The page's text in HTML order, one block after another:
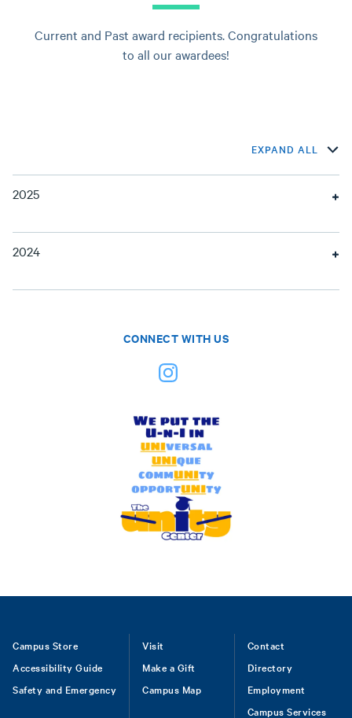
Current and Past award recipients. Congratulations
to all our awardees!
EXPAND ALL
2025
2024
CONNECT WITH US
Footer
Campus Store
Accessibility Guide
Safety and Emergency
Visit
Make a Gift
Campus Map
Contact
Directory
Employment
Campus Services